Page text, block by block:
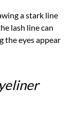
a stark line
lash line can
the eyes appear